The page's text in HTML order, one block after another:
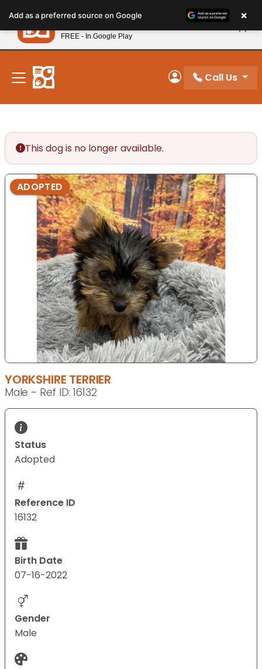
note:
This
website
includes
accessibility
system.
New! Subscribe and Save 10%
My Account
Call Us
This dog is no longer available.
ADOPTED
YORKSHIRE TERRIER
Male - Ref ID: 16132
Status
Adopted
Reference ID
16132
Birth Date
07-16-2022
Gender
Male
Add as a preferred source on Google ×
Petland
FREE - In Google Play